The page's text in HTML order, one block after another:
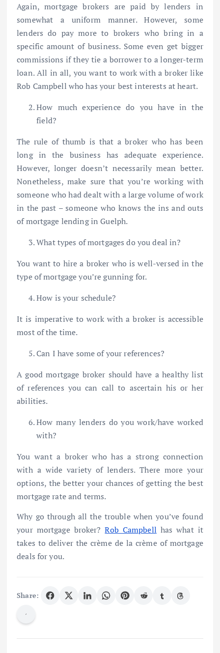
Again, mortgage brokers are paid by lenders in
somewhat a uniform manner. However, some
lenders do pay more to brokers who bring in a
specific amount of business. Some even get bigger
commissions if they tie a borrower to a longer-term
loan. All in all, you want to work with a broker like
Rob Campbell who has your best interests at heart.
How much experience do you have in the
field?
The rule of thumb is that a broker who has been
long in the business has adequate experience.
However, longer doesn’t necessarily mean better.
Nonetheless, make sure that you’re working with
someone who had dealt with a large volume of work
in the past – someone who knows the ins and outs
of mortgage lending in Guelph.
What types of mortgages do you deal in?
You want to hire a broker who is well-versed in the
type of mortgage you’re gunning for.
How is your schedule?
It is imperative to work with a broker is accessible
most of the time.
Can I have some of your references?
A good mortgage broker should have a healthy list
of references you can call to ascertain his or her
abilities.
How many lenders do you work/have worked
with?
You want a broker who has a strong connection
with a wide variety of lenders. There more your
options, the better your chances of getting the best
mortgage rate and terms.
Why go through all the trouble when you’ve found
your mortgage broker?Rob Campbell has what it
takes to deliver the crème de la crème of mortgage
deals for you.
Share: